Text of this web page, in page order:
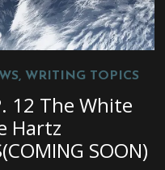
, WRITING TOPICS
12 The White
Hartz
SOON)